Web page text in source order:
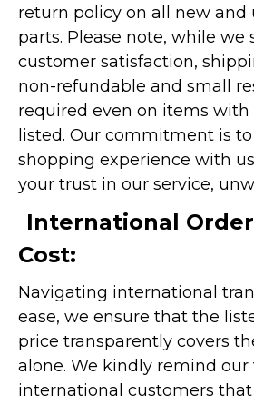
return policy on all new and
parts. Please note, while we
customer satisfaction,
non-refundable and small
required even on items with
listed. Our commitment is
shopping experience with
your trust in our service,
International
Cost:
Navigating international
ease, we ensure that the
price transparently covers
alone. We kindly remind our
international customers